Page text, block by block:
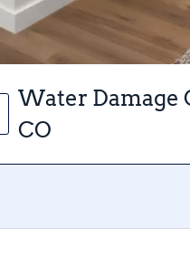
Water Damage
CO